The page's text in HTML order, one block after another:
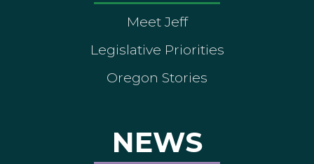
Meet Jeff
Legislative Priorities
Oregon Stories
NEWS